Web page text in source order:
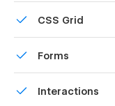
add new content.
CSS Grid
produce
without code.
Forms
forms.
Interactions